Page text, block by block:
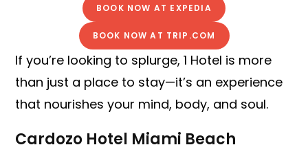
BOOK NOW AT EXPEDIA
BOOK NOW AT TRIP.COM
If you’re looking to splurge, 1 Hotel is more
than just a place to stay—it’s an experience
that nourishes your mind, body, and soul.
Cardozo Hotel Miami Beach